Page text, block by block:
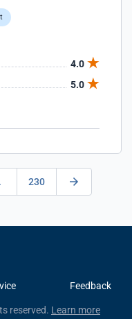
4.0
5.0
230
Feedback
reserved. Learn more